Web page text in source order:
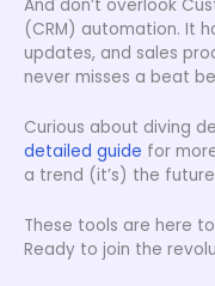
And don’t overlook
(CRM) automation. It
updates, and sales
never misses a beat
Curious about diving
detailed guide for
a trend (it’s) the
These tools are here
Ready to join the